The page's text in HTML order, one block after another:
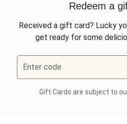
Redeem a
Received a gift card? Lucky
get ready for some
Enter code
Gift Cards are subject to